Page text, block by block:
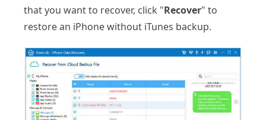
that you want to recover, click "Recover" to
restore an iPhone without iTunes backup.